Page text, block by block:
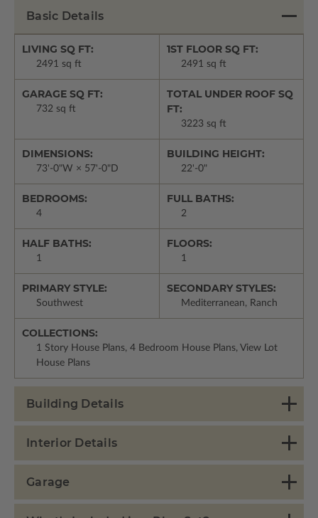
Basic Details
LIVING SQ FT:
2491 sq ft
1ST FLOOR SQ FT:
2491 sq ft
GARAGE SQ FT:
732 sq ft
TOTAL UNDER ROOF SQ
FT:
3223 sq ft
DIMENSIONS:
73'-0"W × 57'-0"D
BUILDING HEIGHT:
22'-0"
BEDROOMS:
4
FULL BATHS:
2
HALF BATHS:
1
FLOORS:
1
PRIMARY STYLE:
Southwest
SECONDARY STYLES:
Mediterranean, Ranch
COLLECTIONS:
1 Story House Plans, 4 Bedroom House Plans, View Lot
House Plans
Building Details
Interior Details
Garage